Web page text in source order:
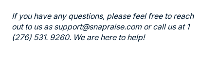
If you have any questions, please feel free to reach
out to us as support@snapraise.com or call us at 1
(276) 531. 9260. We are here to help!